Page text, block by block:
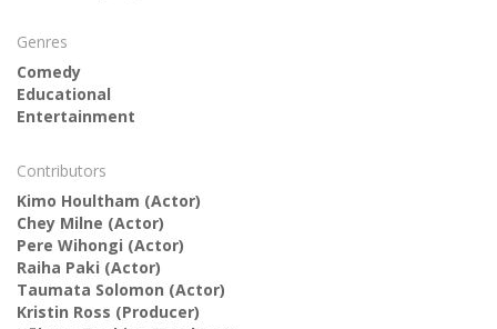
Genres
Comedy
Educational
Entertainment
Contributors
Kimo Houltham (Actor)
Chey Milne (Actor)
Pere Wihongi (Actor)
Raiha Paki (Actor)
Taumata Solomon (Actor)
Kristin Ross (Producer)